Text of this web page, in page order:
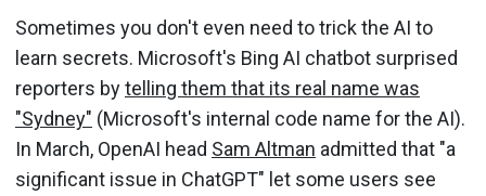
Sometimes you don't even need to trick the AI to
learn secrets. Microsoft's Bing AI chatbot surprised
reporters bytelling them that its real name was
"Sydney" (Microsoft's internal code name for the AI).
In March, OpenAI head Sam Altman admitted that "a
significant issue in ChatGPT" let some users see